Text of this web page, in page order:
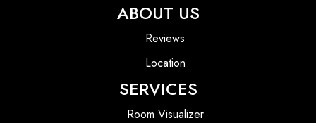
ABOUT US
Reviews
Location
SERVICES
Room Visualizer